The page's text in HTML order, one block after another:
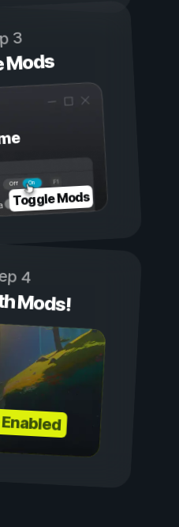
3
Mods
On
Off
Toggle Mods
4
Mods!